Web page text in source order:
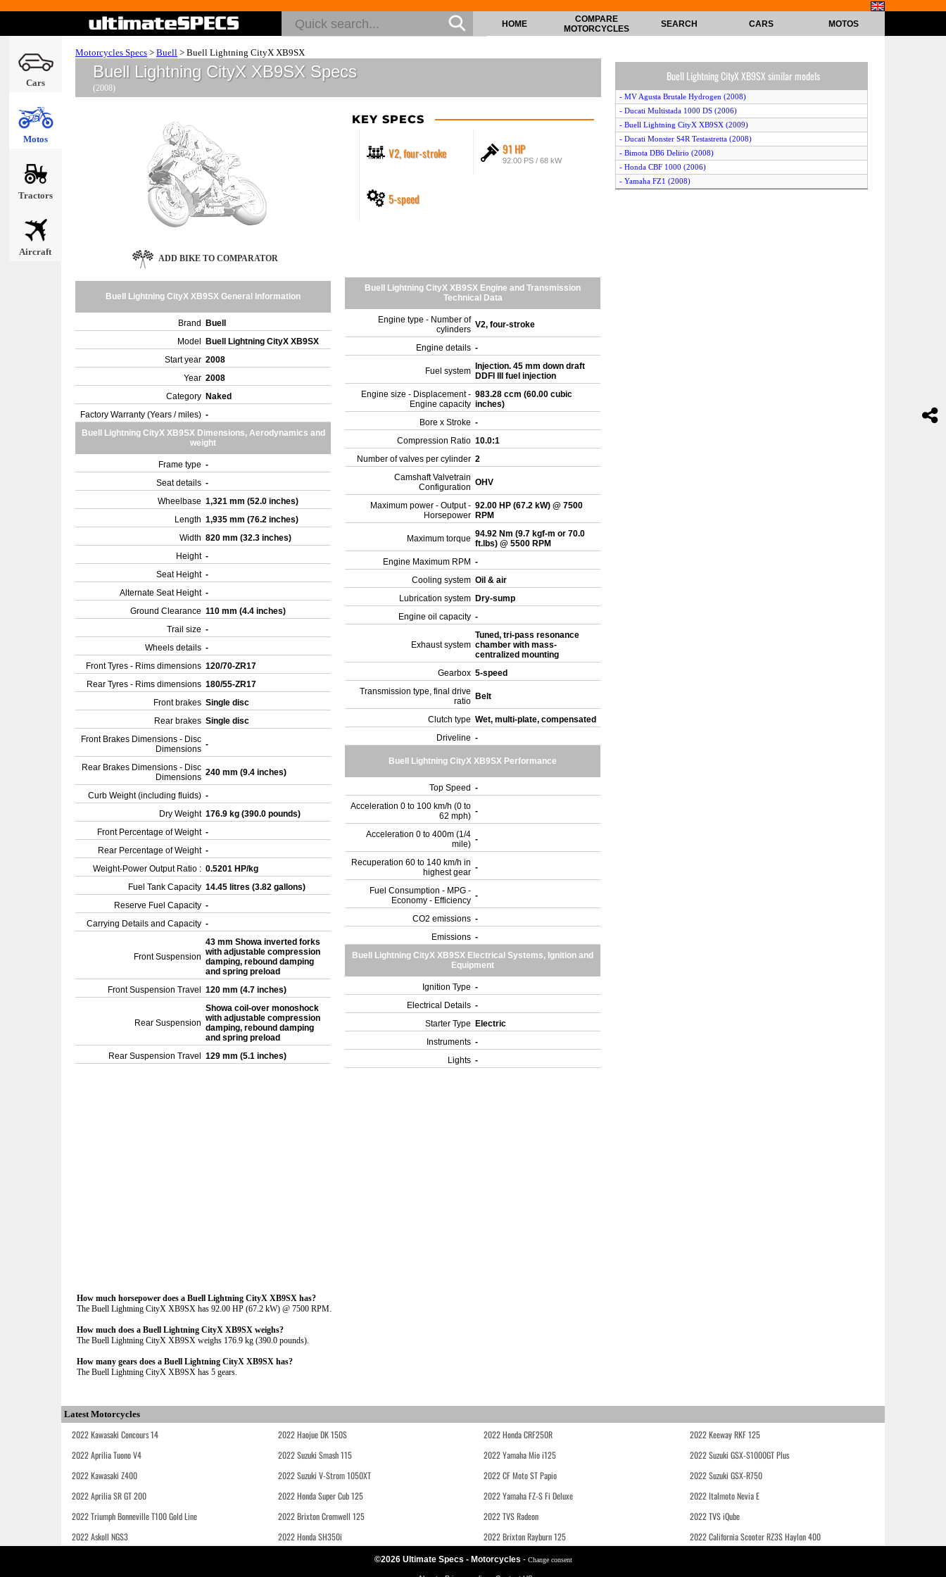
Cars
Motos
Tractors
Aircraft
HOME
COMPARE
MOTORCYCLES
SEARCH CARS MOTOS
Motorcycles Specs > Buell > Buell Lightning CityX XB9SX
Buell Lightning CityX XB9SX Specs
(2008)
KEY SPECS
V2, four-stroke 91 HP
92.00 PS / 68 kW
5-speed
ADD BIKE TO COMPARATOR
Buell Lightning CityX XB9SX General Information
Brand
Buell
Model
Buell Lightning CityX XB9SX
Start year 2008
Year 2008
Category Naked
Factory Warranty (Years / miles) -
Buell Lightning CityX XB9SX Dimensions, Aerodynamics and
weight
Frame type -
Seat details -
Wheelbase 1,321 mm (52.0 inches)
Length 1,935 mm (76.2 inches)
Width 820 mm (32.3 inches)
Height -
Seat Height -
Alternate Seat Height -
Ground Clearance 110 mm (4.4 inches)
Trail size -
Wheels details -
Front Tyres - Rims dimensions 120/70-ZR17
Rear Tyres - Rims dimensions 180/55-ZR17
Front brakes Single disc
Rear brakes Single disc
Front Brakes Dimensions - Disc
Dimensions -
Rear Brakes Dimensions - Disc
Dimensions 240 mm (9.4 inches)
Curb Weight (including fluids) -
Dry Weight 176.9 kg (390.0 pounds)
Front Percentage of Weight -
Rear Percentage of Weight -
Weight-Power Output Ratio : 0.5201 HP/kg
Fuel Tank Capacity 14.45 litres (3.82 gallons)
Reserve Fuel Capacity -
Carrying Details and Capacity -
Front Suspension
43 mm Showa inverted forks
with adjustable compression
damping, rebound damping
and spring preload
Front Suspension Travel
120 mm (4.7 inches)
Rear Suspension
Showa coil-over monoshock
with adjustable compression
damping, rebound damping
and spring preload
Rear Suspension Travel
129 mm (5.1 inches)
Buell Lightning CityX XB9SX Engine and Transmission
Technical Data
Engine type - Number of
cylinders V2, four-stroke
Engine details -
Fuel system
Injection. 45 mm down draft
DDFI III fuel injection
Engine size - Displacement -
Engine capacity
983.28 ccm (60.00 cubic
inches)
Bore x Stroke -
Compression Ratio 10.0:1
Number of valves per cylinder 2
Camshaft Valvetrain
Configuration OHV
Maximum power - Output -
Horsepower
92.00 HP (67.2 kW) @ 7500
RPM
Maximum torque 94.92 Nm (9.7 kgf-m or 70.0
ft.lbs) @ 5500 RPM
Engine Maximum RPM -
Cooling system Oil & air
Lubrication system Dry-sump
Engine oil capacity -
Exhaust system
Tuned, tri-pass resonance
chamber with mass-
centralized mounting
Gearbox 5-speed
Transmission type, final drive
ratio Belt
Clutch type Wet, multi-plate, compensated
Driveline -
Buell Lightning CityX XB9SX Performance
Top Speed -
Acceleration 0 to 100 km/h (0 to
62 mph) -
Acceleration 0 to 400m (1/4
mile) -
Recuperation 60 to 140 km/h in
highest gear -
Fuel Consumption - MPG -
Economy - Efficiency -
CO2 emissions -
Emissions -
Buell Lightning CityX XB9SX Electrical Systems, Ignition and
Equipment
Ignition Type -
Electrical Details -
Starter Type
Electric
Instruments -
Lights -
How much horsepower does a Buell Lightning CityX XB9SX has?
The Buell Lightning CityX XB9SX has 92.00 HP (67.2 kW) @ 7500 RPM.
How much does a Buell Lightning CityX XB9SX weighs?
The Buell Lightning CityX XB9SX weighs 176.9 kg (390.0 pounds).
How many gears does a Buell Lightning CityX XB9SX has?
The Buell Lightning CityX XB9SX has 5 gears.
Buell Lightning CityX XB9SX similar models
- MV Agusta Brutale Hydrogen (2008)
- Ducati Multistada 1000 DS (2006)
- Buell Lightning CityX XB9SX (2009)
- Ducati Monster S4R Testastretta (2008)
- Bimota DB6 Delirio (2008)
- Honda CBF 1000 (2006)
- Yamaha FZ1 (2008)
Latest Motorcycles
2022 Kawasaki Concours 14 2022 Haojue DK 150S 2022 Honda CRF250R
2022 Keeway RKF 125
2022 Aprilia Tuono V4
2022 Suzuki Smash 115 2022 Yamaha Mio i125
2022 Suzuki GSX-S1000GT Plus
2022 Kawasaki Z400
2022 Suzuki V-Strom 1050XT 2022 CF Moto ST Papio
2022 Suzuki GSX-R750
2022 Aprilia SR GT 200
2022 Honda Super Cub 125 2022 Yamaha FZ-S Fi Deluxe
2022 Italmoto Nevia E
2022 Triumph Bonneville T100 Gold Line
2022 Brixton Cromwell 125 2022 TVS Radeon
2022 TVS iQube
2022 Askoll NGS3
2022 Honda SH350i 2022 Brixton Rayburn 125 2022 California Scooter RZ3S Haylon 400
©2026 Ultimate Specs - Motorcycles - Change consent